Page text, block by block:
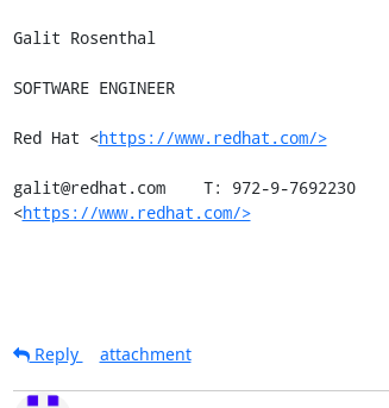
Galit Rosenthal
SOFTWARE ENGINEER
Red Hat <https://www.redhat.com/>
galit@redhat.com    T: 972-9-7692230
<https://www.redhat.com/>
Reply
attachment